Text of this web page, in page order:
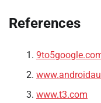
References
www.t3.com